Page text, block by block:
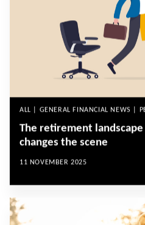
ALL | GENERAL FINANCIAL NEWS |
The retirement
changes the scene
11 NOVEMBER 2025